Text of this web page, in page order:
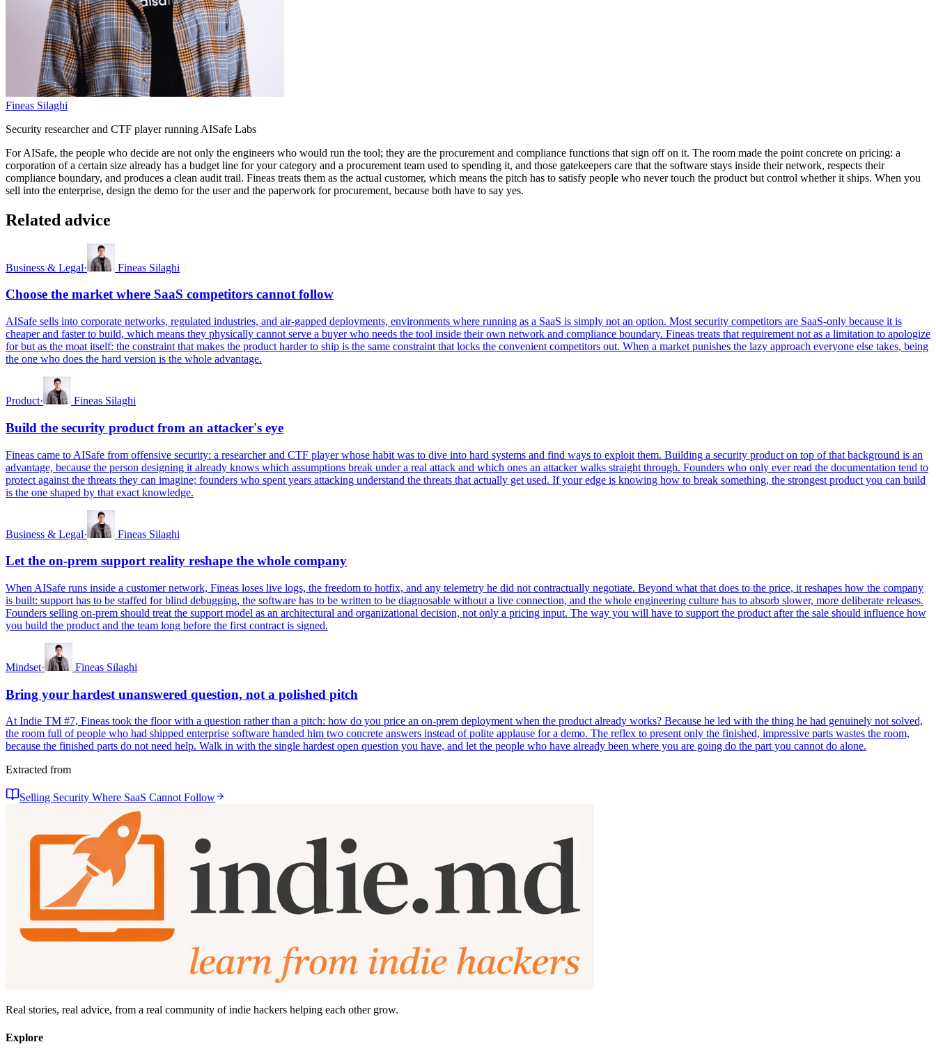
Fineas Silaghi
Security researcher and CTF player running AISafe Labs
For AISafe, the people who decide are not only the engineers who would run the tool; they are the procurement and compliance functions that sign off on it. The room made the point concrete on pricing: a
corporation of a certain size already has a budget line for your category and a procurement team used to spending it, and those gatekeepers care that the software stays inside their network, respects their
compliance boundary, and produces a clean audit trail. Fineas treats them as the actual customer, which means the pitch has to satisfy people who never touch the product but control whether it ships. When you
sell into the enterprise, design the demo for the user and the paperwork for procurement, because both have to say yes.
Related advice
Business & Legal· Fineas Silaghi
Choose the market where SaaS competitors cannot follow
AISafe sells into corporate networks, regulated industries, and air-gapped deployments, environments where running as a SaaS is simply not an option. Most security competitors are SaaS-only because it is
cheaper and faster to build, which means they physically cannot serve a buyer who needs the tool inside their own network and compliance boundary. Fineas treats that requirement not as a limitation to apologize
for but as the moat itself: the constraint that makes the product harder to ship is the same constraint that locks the convenient competitors out. When a market punishes the lazy approach everyone else takes, being
the one who does the hard version is the whole advantage.
Product· Fineas Silaghi
Build the security product from an attacker's eye
Fineas came to AISafe from offensive security: a researcher and CTF player whose habit was to dive into hard systems and find ways to exploit them. Building a security product on top of that background is an
advantage, because the person designing it already knows which assumptions break under a real attack and which ones an attacker walks straight through. Founders who only ever read the documentation tend to
protect against the threats they can imagine; founders who spent years attacking understand the threats that actually get used. If your edge is knowing how to break something, the strongest product you can build
is the one shaped by that exact knowledge.
Business & Legal· Fineas Silaghi
Let the on-prem support reality reshape the whole company
When AISafe runs inside a customer network, Fineas loses live logs, the freedom to hotfix, and any telemetry he did not contractually negotiate. Beyond what that does to the price, it reshapes how the company
is built: support has to be staffed for blind debugging, the software has to be written to be diagnosable without a live connection, and the whole engineering culture has to absorb slower, more deliberate releases.
Founders selling on-prem should treat the support model as an architectural and organizational decision, not only a pricing input. The way you will have to support the product after the sale should influence how
you build the product and the team long before the first contract is signed.
Mindset· Fineas Silaghi
Bring your hardest unanswered question, not a polished pitch
At Indie TM #7, Fineas took the floor with a question rather than a pitch: how do you price an on-prem deployment when the product already works? Because he led with the thing he had genuinely not solved,
the room full of people who had shipped enterprise software handed him two concrete answers instead of polite applause for a demo. The reflex to present only the finished, impressive parts wastes the room,
because the finished parts do not need help. Walk in with the single hardest open question you have, and let the people who have already been where you are going do the part you cannot do alone.
Extracted from
Selling Security Where SaaS Cannot Follow
Real stories, real advice, from a real community of indie hackers helping each other grow.
Explore